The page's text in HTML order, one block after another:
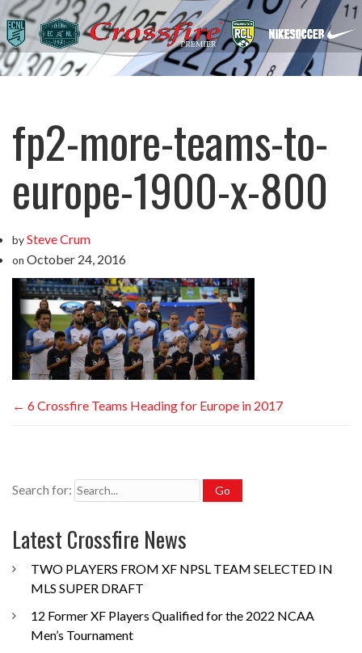
fp2-more-teams-to-
europe-1900-x-800
bySteve Crum
on October 24, 2016
← 6 Crossfire Teams Heading for Europe in 2017
Search for:
Latest Crossfire News
TWO PLAYERS FROM XF NPSL TEAM SELECTED IN
MLS SUPER DRAFT
12 Former XF Players Qualified for the 2022 NCAA
Men’s Tournament